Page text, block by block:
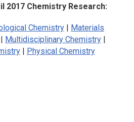
2017 Chemistry Research:
Chemistry | Materials
| Multidisciplinary Chemistry |
| Physical Chemistry